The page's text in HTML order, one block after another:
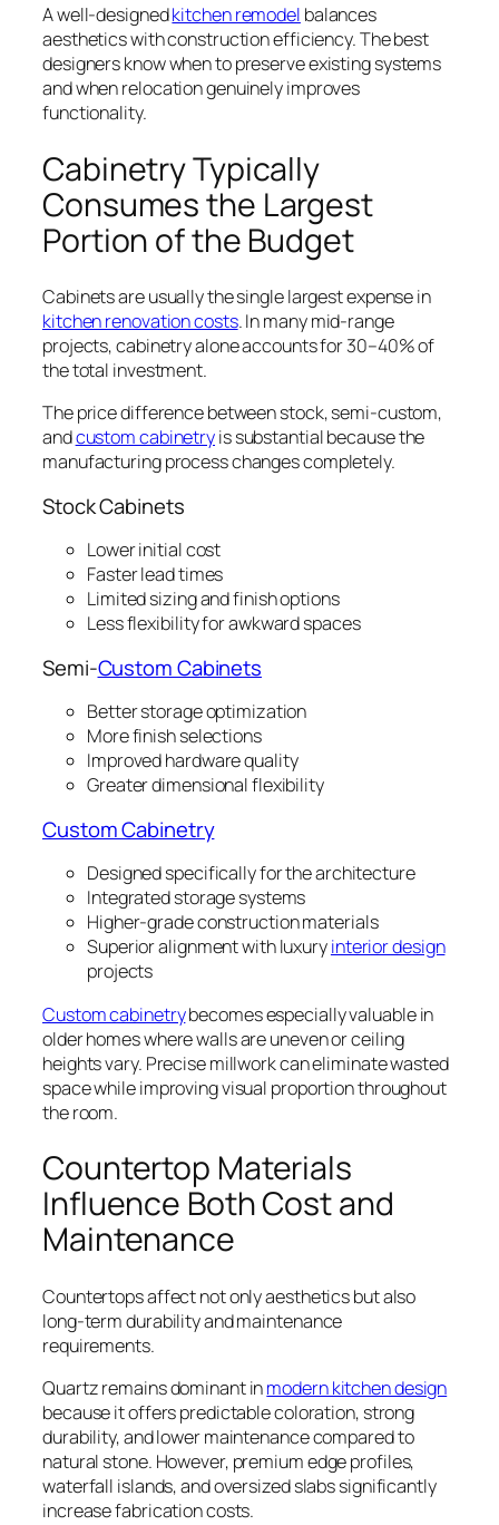
A well-designedkitchen remodel balances
aesthetics with construction efficiency. The best
designers know when to preserve existing systems
and when relocation genuinely improves
functionality.
Cabinetry Typically
Consumes the Largest
Portion of the Budget
Cabinets are usually the single largest expense in
kitchen renovation costs. In many mid-range
projects, cabinetry alone accounts for 30–40% of
the total investment.
The price difference between stock, semi-custom,
andcustom cabinetryis substantial because the
manufacturing process changes completely.
Stock Cabinets
Lower initial cost
Faster lead times
Limited sizing and finish options
Less flexibility for awkward spaces
Semi-Custom Cabinets
Better storage optimization
More finish selections
Improved hardware quality
Greater dimensional flexibility
Custom Cabinetry
Designed specifically for the architecture
Integrated storage systems
Higher-grade construction materials
Superior alignment with luxuryinterior design
projects
Custom cabinetrybecomes especially valuable in
older homes where walls are uneven or ceiling
heights vary. Precise millwork can eliminate wasted
space while improving visual proportion throughout
the room.
Countertop Materials
Influence Both Cost and
Maintenance
Countertops affect not only aesthetics but also
long-term durability and maintenance
requirements.
Quartz remains dominant inmodern kitchen design
because it offers predictable coloration, strong
durability, and lower maintenance compared to
natural stone. However, premium edge profiles,
waterfall islands, and oversized slabs significantly
increase fabrication costs.